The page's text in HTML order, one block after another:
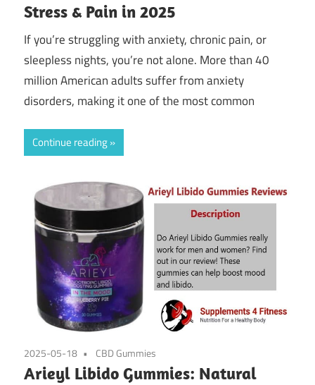
Stress & Pain in 2025
If you’re struggling with anxiety, chronic pain, or
sleepless nights, you’re not alone. More than 40
million American adults suffer from anxiety
disorders, making it one of the most common
Continue reading
2025-05-18 CBD Gummies
Arieyl Libido Gummies: Natural